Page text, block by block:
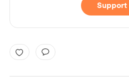
Support